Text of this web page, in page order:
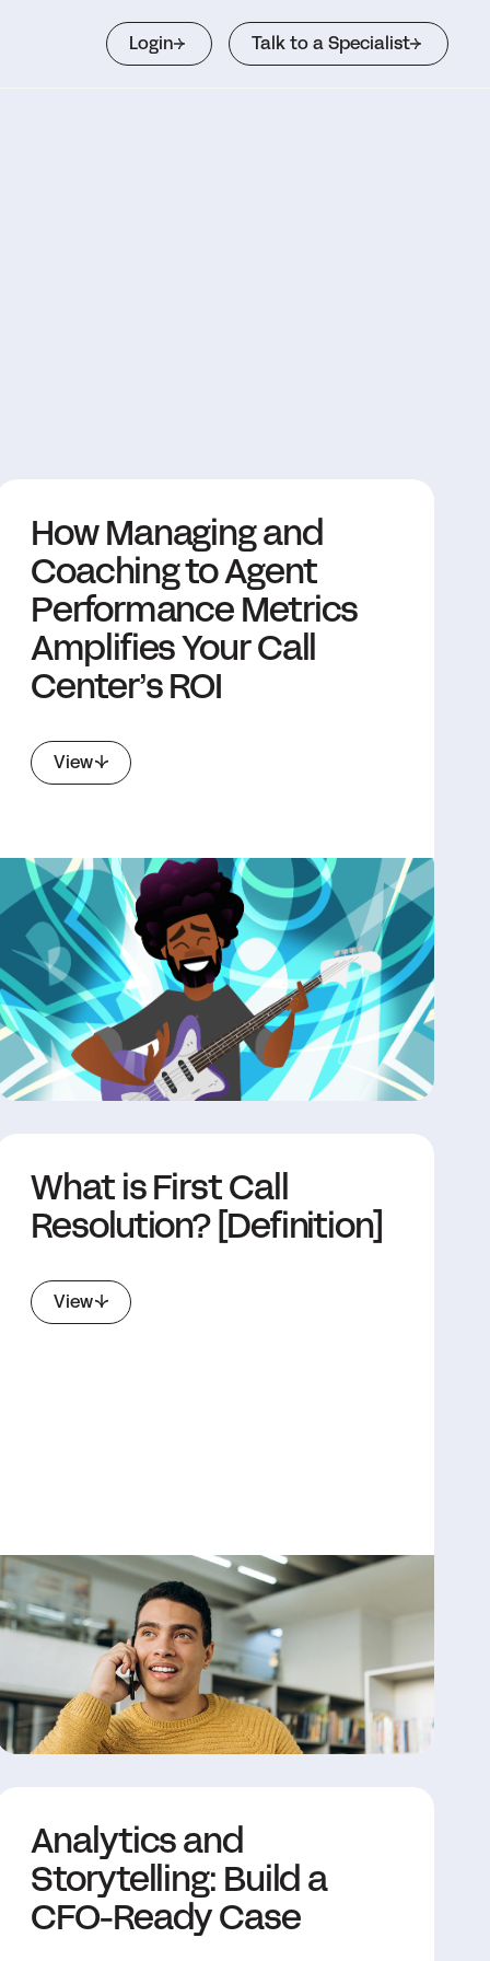
Login Talk to a Specialist
How Managing and
Coaching to Agent
Performance Metrics
Amplifies Your Call
Center’s ROI
View
What is First Call
Resolution? [Definition]
View
Analytics and
Storytelling: Build a
CFO-Ready Case